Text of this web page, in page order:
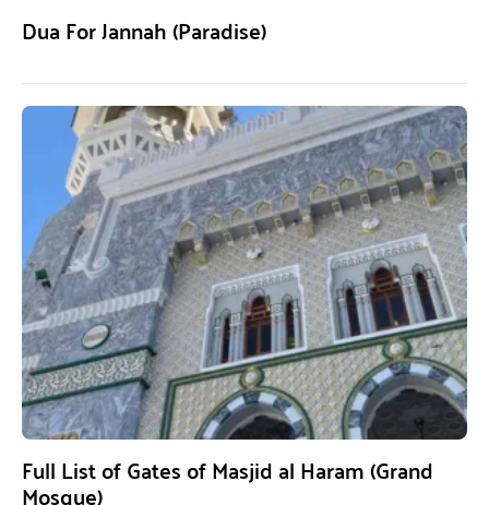
Dua For Jannah (Paradise)
Full List of Gates of Masjid al Haram (Grand
Mosque)